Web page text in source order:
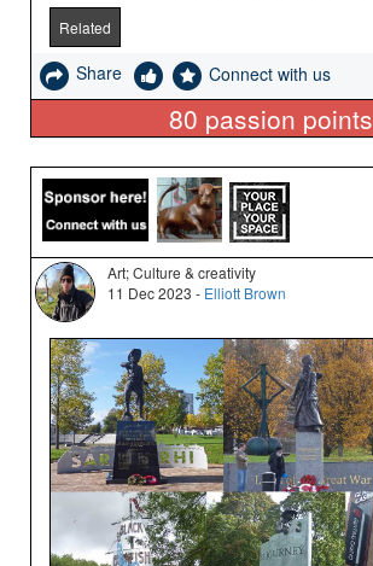
Related
Share Connect with us
80 passion points
Art; Culture & creativity
11 Dec 2023 - Elliott Brown